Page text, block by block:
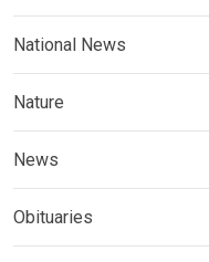
National News
Nature
News
Obituaries